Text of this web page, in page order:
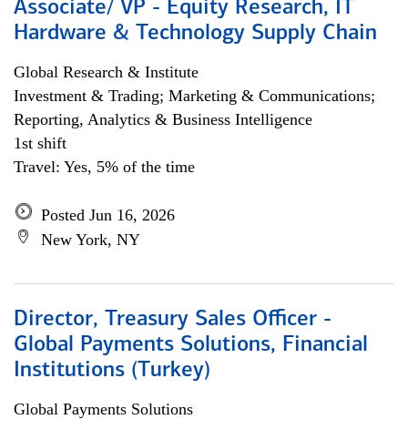
Associate/ VP - Equity Research, IT
Hardware & Technology Supply Chain
Global Research & Institute
Investment & Trading; Marketing & Communications;
Reporting, Analytics & Business Intelligence
1st shift
Travel: Yes, 5% of the time
Posted Jun 16, 2026
New York, NY
Director, Treasury Sales Officer -
Global Payments Solutions, Financial
Institutions (Turkey)
Global Payments Solutions